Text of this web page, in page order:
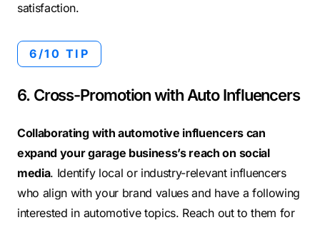
satisfaction.
6/10 TIP
6. Cross-Promotion with Auto Influencers
Collaborating with automotive influencers can
expand your garage business’s reach on social
media. Identify local or industry-relevant influencers
who align with your brand values and have a following
interested in automotive topics. Reach out to them for